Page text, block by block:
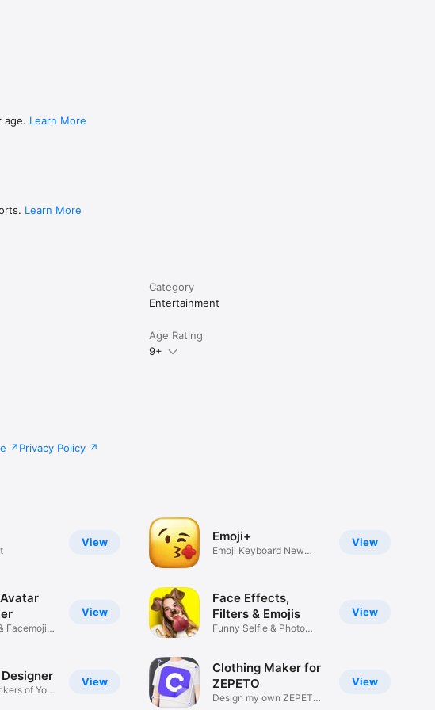
age. Learn More
Learn More
Category
Entertainment
Age Rating
9+
Privacy Policy
View
View
Facemoji
View
of Your
View
Emoji+
Emoji Keyboard New
View
Face Effects,
Filters & Emojis
Funny Selfie & Photo
View
Clothing Maker for
ZEPETO
Design my own ZEPETO